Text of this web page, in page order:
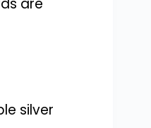
are
silver